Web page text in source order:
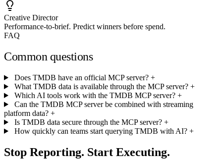
Creative Director
Performance-to-brief. Predict winners before spend.
FAQ
Common questions
Does TMDB have an official MCP server? +
What TMDB data is available through the MCP server? +
Which AI tools work with the TMDB MCP server? +
Can the TMDB MCP server be combined with streaming
platform data? +
Is TMDB data secure through the MCP server? +
How quickly can teams start querying TMDB with AI? +
Stop Reporting. Start Executing.